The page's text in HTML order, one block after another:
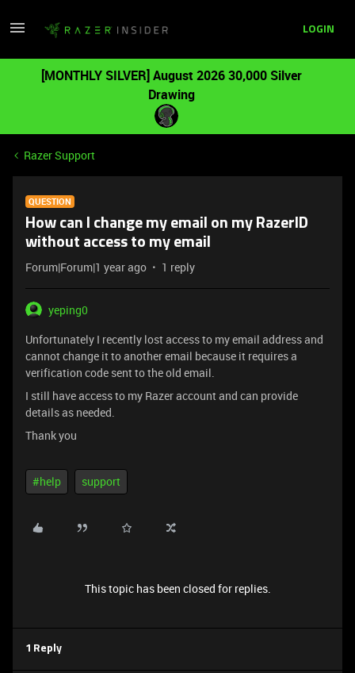
LOGIN
[MONTHLY SILVER] August 2026 30,000 Silver
Drawing
Razer Support
QUESTION
How can I change my email on my RazerID
without access to my email
Forum|Forum|1 year ago 1 reply
yeping0
Unfortunately I recently lost access to my email address and
cannot change it to another email because it requires a
verification code sent to the old email.
I still have access to my Razer account and can provide
details as needed.
Thank you
#help support
This topic has been closed for replies.
1 Reply